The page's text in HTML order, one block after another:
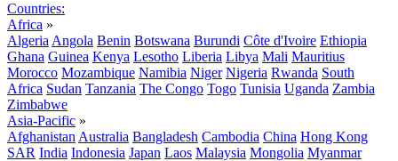
Countries:
Africa »
Algeria Angola Benin Botswana Burundi Côte d'Ivoire Ethiopia
Ghana Guinea Kenya Lesotho Liberia Libya Mali Mauritius
Morocco Mozambique Namibia Niger Nigeria Rwanda South
Africa Sudan Tanzania The Congo Togo Tunisia Uganda Zambia
Zimbabwe
Asia-Pacific »
Afghanistan Australia Bangladesh Cambodia China Hong Kong
SAR India Indonesia Japan Laos Malaysia Mongolia Myanmar